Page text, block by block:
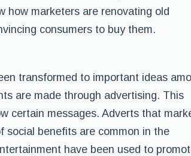
how marketers are renovating old
consumers to buy them.
transformed to important ideas
are made through advertising. This
certain messages. Adverts that
social benefits are common in the
have been used to